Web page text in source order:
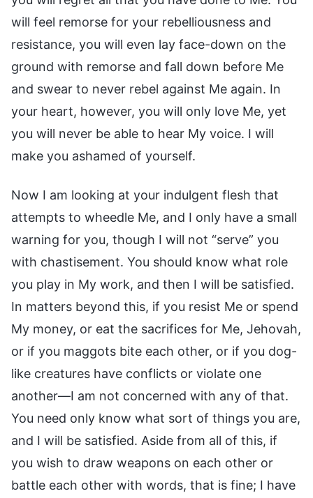
will feel remorse for your rebelliousness and
resistance, you will even lay face-down on the
ground with remorse and fall down before Me
and swear to never rebel against Me again. In
your heart, however, you will only love Me, yet
you will never be able to hear My voice. I will
make you ashamed of yourself.
Now I am looking at your indulgent flesh that
attempts to wheedle Me, and I only have a small
warning for you, though I will not “serve” you
with chastisement. You should know what role
you play in My work, and then I will be satisfied.
In matters beyond this, if you resist Me or spend
My money, or eat the sacrifices for Me, Jehovah,
or if you maggots bite each other, or if you dog-
like creatures have conflicts or violate one
another—I am not concerned with any of that.
You need only know what sort of things you are,
and I will be satisfied. Aside from all of this, if
you wish to draw weapons on each other or
battle each other with words, that is fine; I have